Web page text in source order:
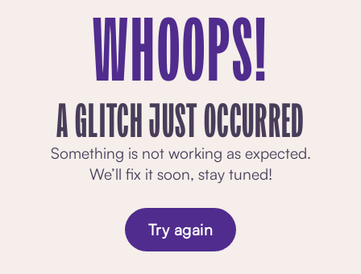
WHOOPS!
A GLITCH JUST OCCURRED
Something is not working as expected.
We’ll fix it soon, stay tuned!
Try again